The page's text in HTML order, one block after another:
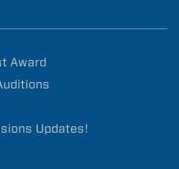
Award
Updates!